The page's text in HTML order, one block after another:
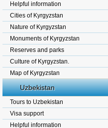
Helpful information
Cities of Kyrgyzstan
Nature of Kyrgyzstan
Monuments of Kyrgyzstan
Reserves and parks
Culture of Kyrgyzstan.
Map of Kyrgyzstan
Uzbekistan
Tours to Uzbekistan
Visa support
Helpful information